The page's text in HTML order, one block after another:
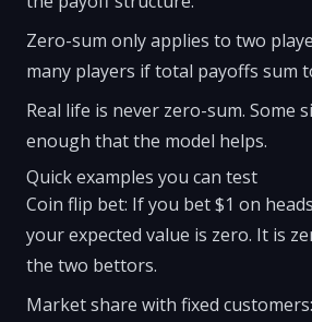
Zero-sum only applies to two
many players if total payoffs sum
Real life is never zero-sum. Some
enough that the model helps.
Quick examples you can test
Coin flip bet: If you bet $1 on
your expected value is zero. It is
the two bettors.
Market share with fixed